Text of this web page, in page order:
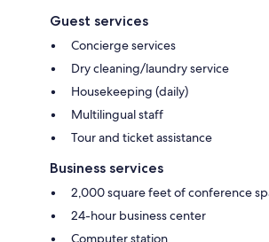
Guest services
Concierge services
Dry cleaning/laundry service
Housekeeping (daily)
Multilingual staff
Tour and ticket assistance
Business services
2,000 square feet of conference
24-hour business center
Computer station